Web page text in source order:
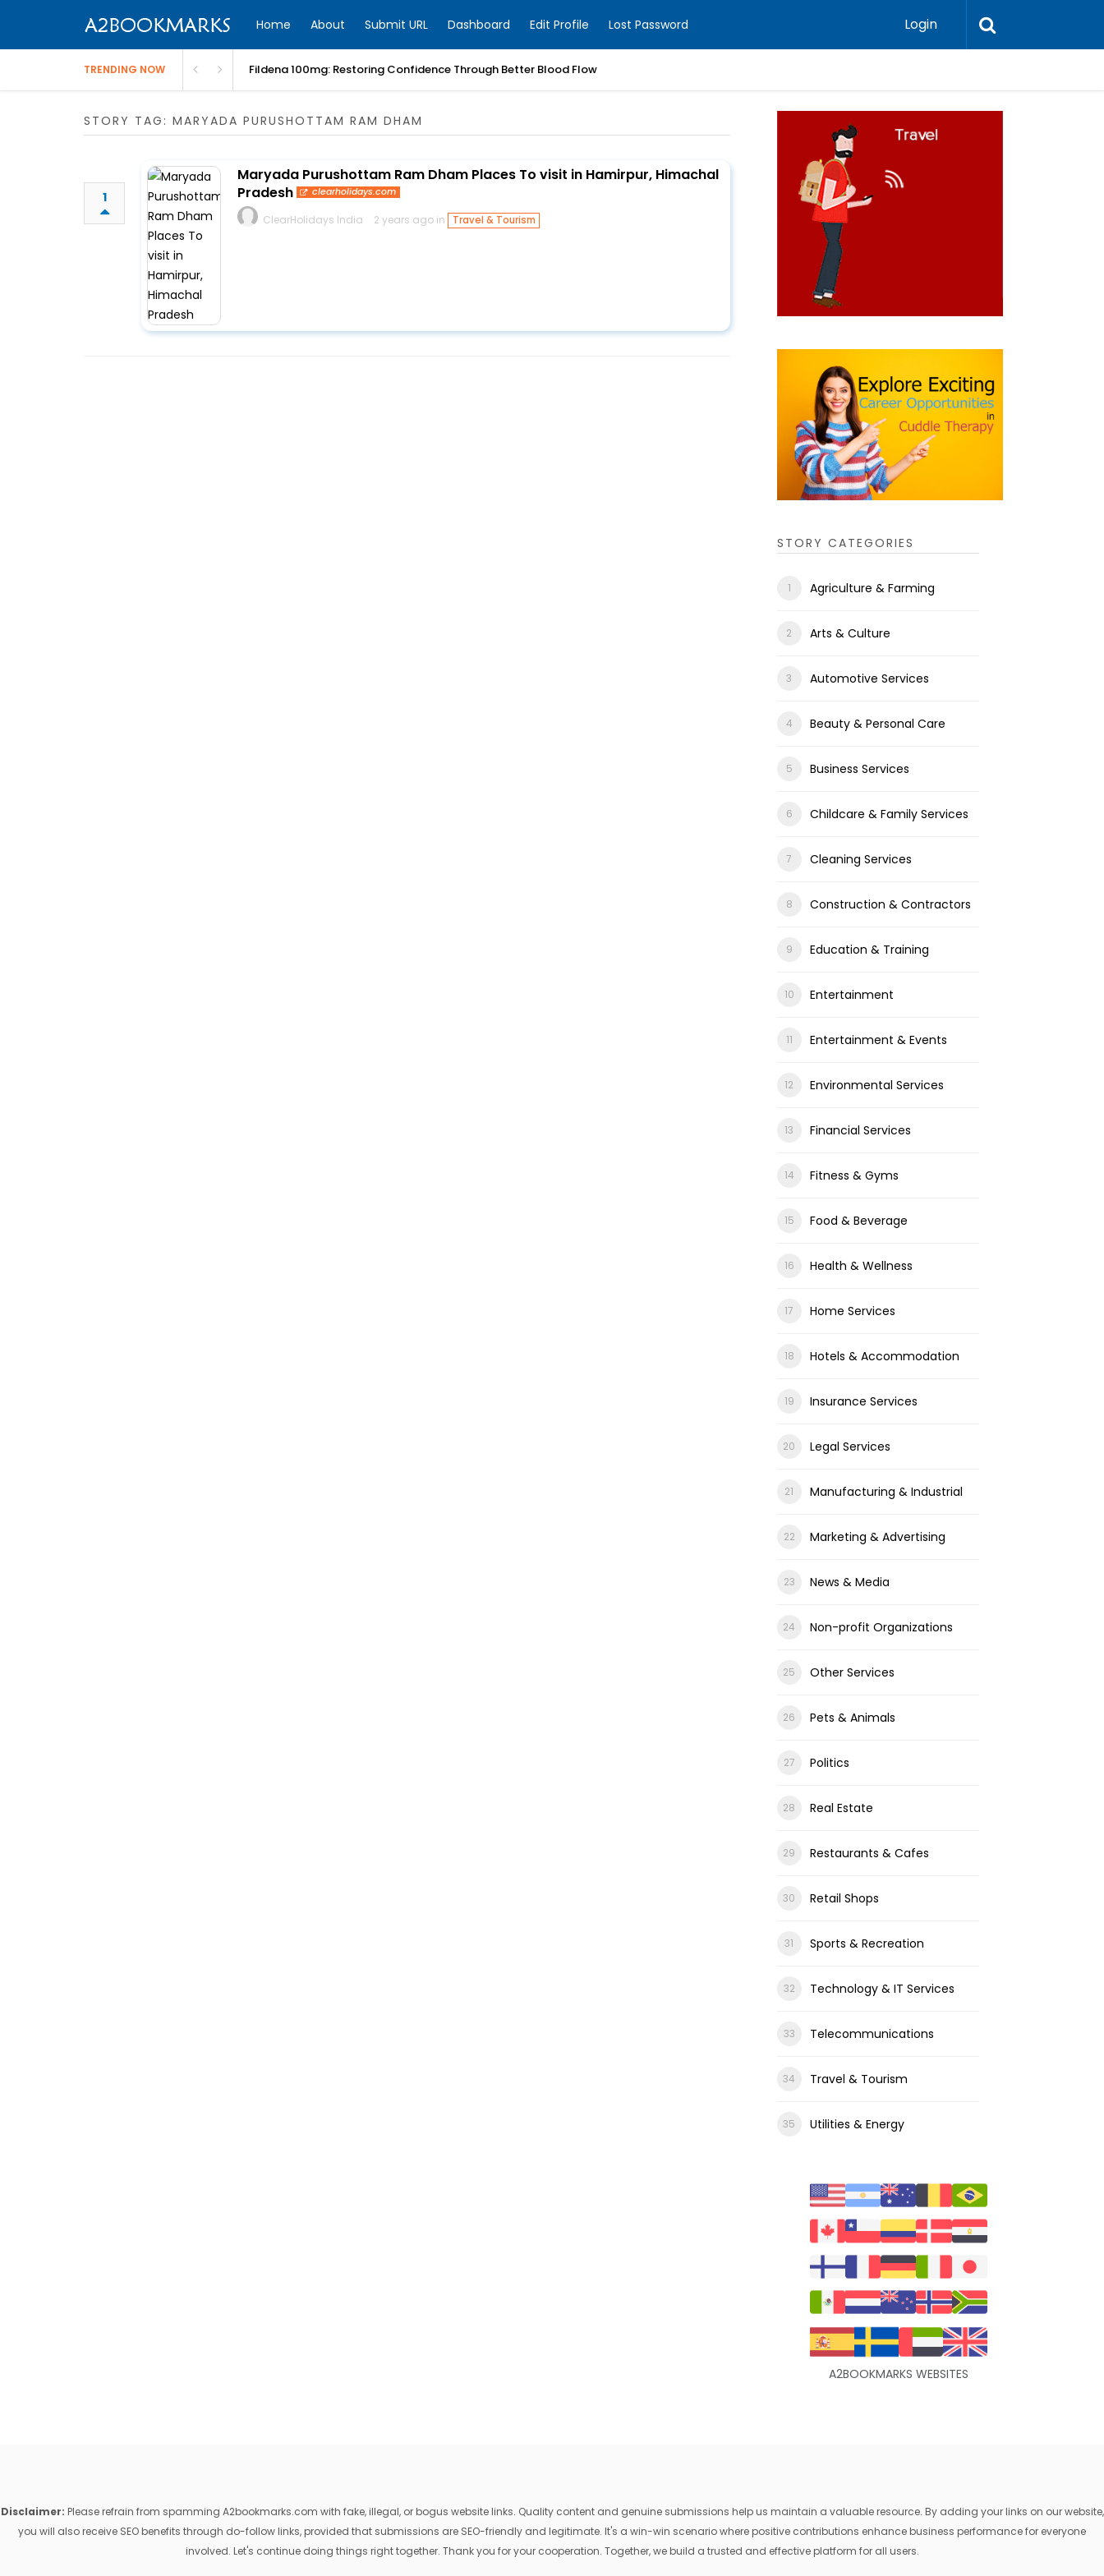
Home About Submit URL Dashboard Edit Profile Lost Password Login
TRENDING NOW Fildena 100mg: Restoring Confidence Through Better Blood Flow
STORY TAG: MARYADA PURUSHOTTAM RAM DHAM
1
Maryada Purushottam Ram Dham Places To visit in Hamirpur, Himachal
Pradesh
clearholidays.com
ClearHolidays India 2 years ago in Travel & Tourism
STORY CATEGORIES
Agriculture & Farming
Arts & Culture
Automotive Services
Beauty & Personal Care
Business Services
Childcare & Family Services
Cleaning Services
Construction & Contractors
Education & Training
Entertainment
Entertainment & Events
Environmental Services
Financial Services
Fitness & Gyms
Food & Beverage
Health & Wellness
Home Services
Hotels & Accommodation
Insurance Services
Legal Services
Manufacturing & Industrial
Marketing & Advertising
News & Media
Non-profit Organizations
Other Services
Pets & Animals
Politics
Real Estate
Restaurants & Cafes
Retail Shops
Sports & Recreation
Technology & IT Services
Telecommunications
Travel & Tourism
Utilities & Energy
A2BOOKMARKS WEBSITES
Disclaimer: Please refrain from spamming A2bookmarks.com with fake, illegal, or bogus website links. Quality content and genuine submissions help us maintain a valuable resource. By adding your links on our website,
you will also receive SEO benefits through do-follow links, provided that submissions are SEO-friendly and legitimate. It's a win-win scenario where positive contributions enhance business performance for everyone
involved. Let's continue doing things right together. Thank you for your cooperation. Together, we build a trusted and effective platform for all users.